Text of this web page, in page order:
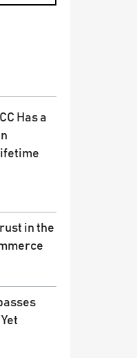
Has a
in the